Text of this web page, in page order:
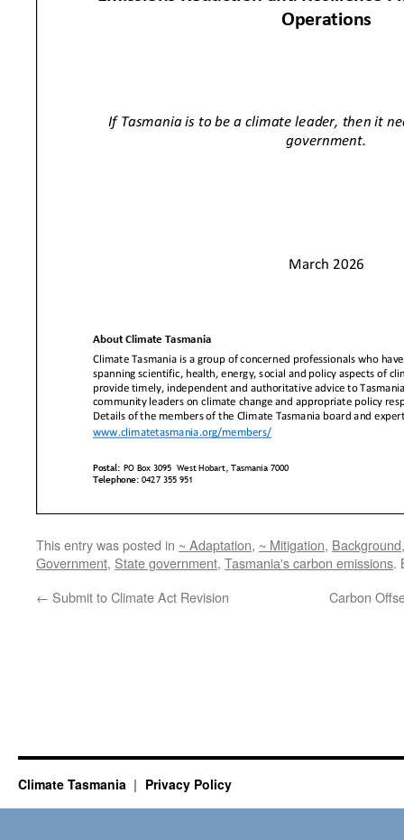
This entry was posted in ~ Adaptation, ~ Mitigation, Background
Government, State government, Tasmania's carbon emissions.
← Submit to Climate Act Revision Carbon
Climate Tasmania Privacy Policy